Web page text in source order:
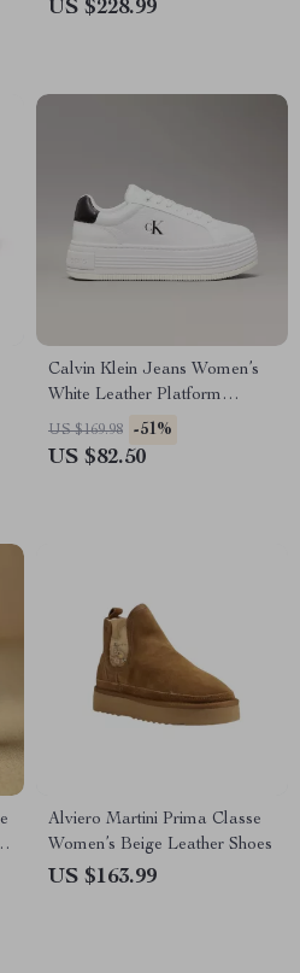
US $228.99
Calvin Klein Jeans Women’s
White Leather Platform
Sneakers
US $169.98 -51%
US $82.50
Alviero Martini Prima Classe
Women’s Beige Leather Shoes
US $163.99